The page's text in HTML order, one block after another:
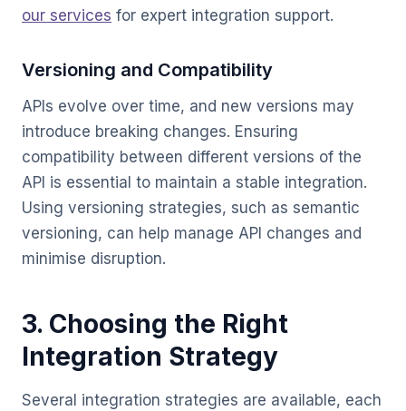
our services for expert integration support.
Versioning and Compatibility
APIs evolve over time, and new versions may
introduce breaking changes. Ensuring
compatibility between different versions of the
API is essential to maintain a stable integration.
Using versioning strategies, such as semantic
versioning, can help manage API changes and
minimise disruption.
3. Choosing the Right
Integration Strategy
Several integration strategies are available, each